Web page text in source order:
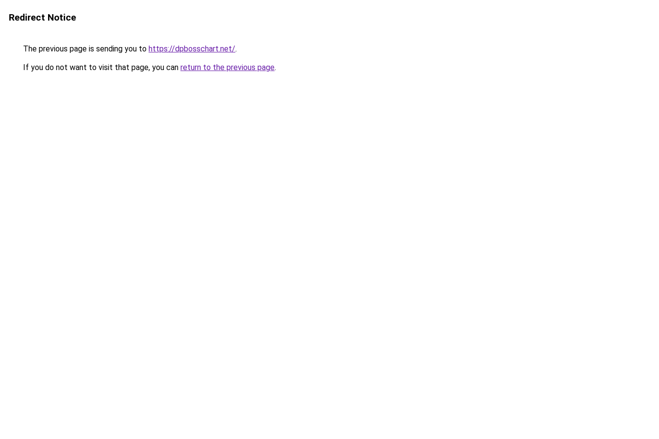
Redirect Notice
The previous page is sending you to https://dpbosschart.net/.
If you do not want to visit that page, you can return to the previous page.